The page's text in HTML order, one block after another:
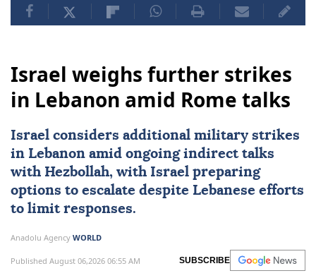
Israel weighs further strikes
in Lebanon amid Rome talks
Israel considers additional military strikes
in Lebanon amid ongoing indirect talks
with Hezbollah, with Israel preparing
options to escalate despite Lebanese efforts
to limit responses.
Anadolu Agency WORLD
Published August 06,2026 06:55 AM SUBSCRIBE